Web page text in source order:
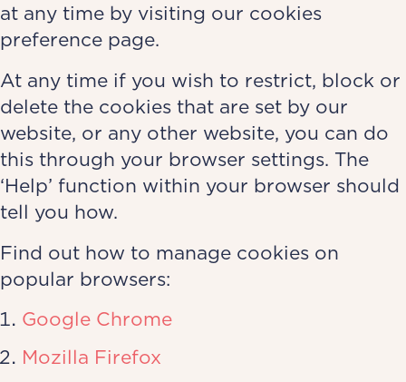
at any time by visiting our cookies
preference page.
At any time if you wish to restrict, block or
delete the cookies that are set by our
website, or any other website, you can do
this through your browser settings. The
‘Help’ function within your browser should
tell you how.
Find out how to manage cookies on
popular browsers:
Google Chrome
Mozilla Firefox